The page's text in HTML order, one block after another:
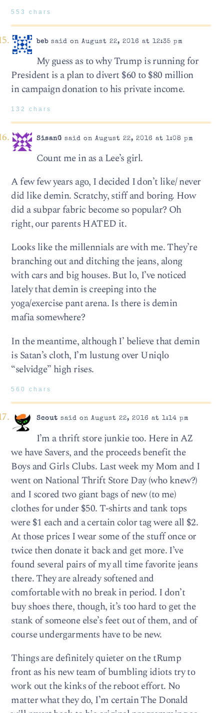
553 chars
bebsaid on August 22, 2016 at 12:35 pm
My guess as to why Trump is running for
President is a plan to divert $60 to $80 million
in campaign donation to his private income.
132 chars
SisanG said on August 22, 2016 at 1:08 pm
Count me in as a Lee’s girl.
A few few years ago, I decided I don’t like/ never
did like demin. Scratchy, stiff and boring. How
did a subpar fabric become so popular? Oh
right, our parents HATED it.
Looks like the millennials are with me. They’re
branching out and ditching the jeans, along
with cars and big houses. But lo, I’ve noticed
lately that demin is creeping into the
yoga/exercise pant arena. Is there is demin
mafia somewhere?
In the meantime, although I’ believe that demin
is Satan’s cloth, I’m lustung over Uniqlo
“selvidge” high rises.
560 chars
Scout said on August 22, 2016 at 1:14 pm
I’m a thrift store junkie too. Here in AZ
we have Savers, and the proceeds benefit the
Boys and Girls Clubs. Last week my Mom and I
went on National Thrift Store Day (who knew?)
and I scored two giant bags of new (to me)
clothes for under $50. T-shirts and tank tops
were $1 each and a certain color tag were all $2.
At those prices I wear some of the stuff once or
twice then donate it back and get more. I’ve
found several pairs of my all time favorite jeans
there. They are already softened and
comfortable with no break in period. I don’t
buy shoes there, though, it’s too hard to get the
stank of someone else’s feet out of them, and of
course undergarments have to be new.
Things are definitely quieter on the tRump
front as his new team of bumbling idiots try to
work out the kinks of the reboot effort. No
matter what they do, I’m certain The Donald